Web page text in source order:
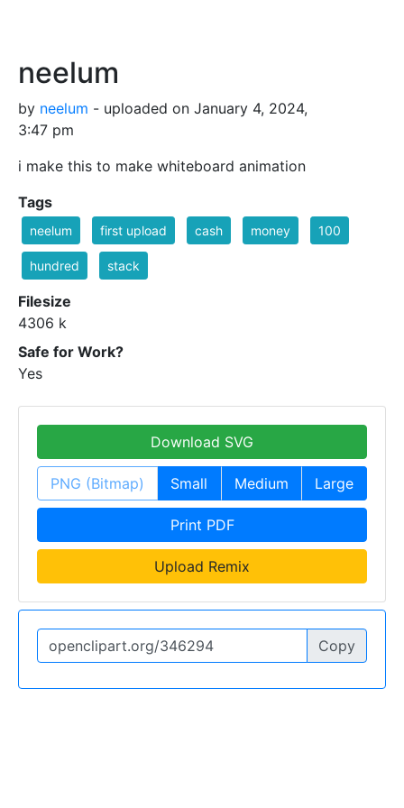
neelum
by neelum - uploaded on January 4, 2024,
3:47 pm
i make this to make whiteboard animation
Tags
neelum first upload cash money 100
hundred stack
Filesize
4306 k
Safe for Work?
Yes
Download SVG
PNG (Bitmap) Small Medium Large
Print PDF
Upload Remix
Copy